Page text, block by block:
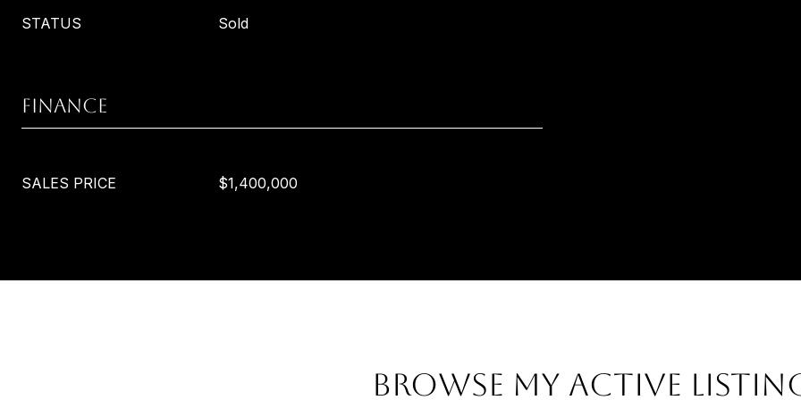
STATUS Sold
FINANCE
SALES PRICE $1,400,000
BROWSE MY ACTIVE